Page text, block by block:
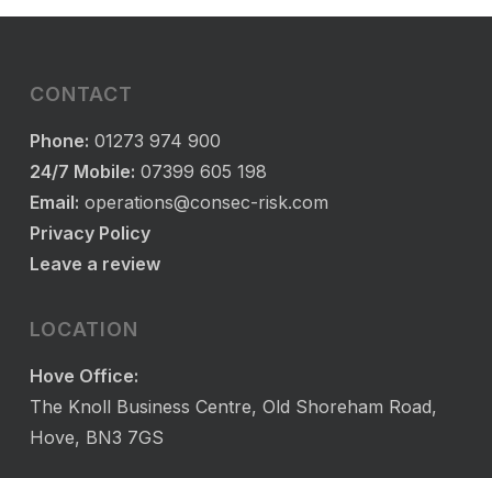
CONTACT
Phone: 01273 974 900
24/7 Mobile: 07399 605 198
Email: operations@consec-risk.com
Privacy Policy
Leave a review
LOCATION
Hove Office:
The Knoll Business Centre, Old Shoreham Road,
Hove, BN3 7GS